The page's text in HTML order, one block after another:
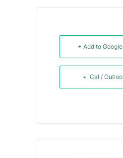
+ Add to
+ iCal /